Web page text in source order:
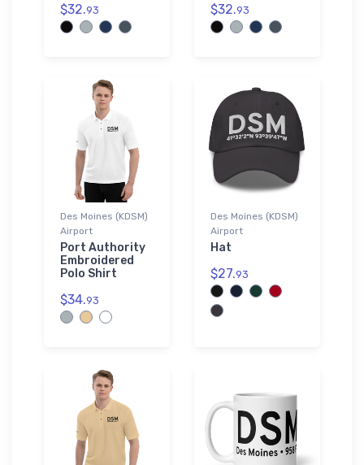
$32.93 $32.93
Des Moines (KDSM)
Airport
Port Authority
Embroidered
Polo Shirt
$34.93
Des Moines (KDSM)
Airport
Hat
$27.93